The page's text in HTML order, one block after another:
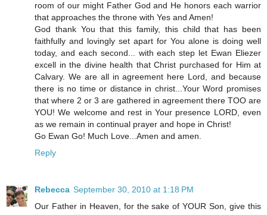
room of our might Father God and He honors each warrior
that approaches the throne with Yes and Amen!
God thank You that this family, this child that has been
faithfully and lovingly set apart for You alone is doing well
today, and each second... with each step let Ewan Eliezer
excell in the divine health that Christ purchased for Him at
Calvary. We are all in agreement here Lord, and because
there is no time or distance in christ...Your Word promises
that where 2 or 3 are gathered in agreement there TOO are
YOU! We welcome and rest in Your presence LORD, even
as we remain in continual prayer and hope in Christ!
Go Ewan Go! Much Love...Amen and amen.
Reply
Rebecca September 30, 2010 at 1:18 PM
Our Father in Heaven, for the sake of YOUR Son, give this